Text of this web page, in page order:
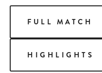
FULL MATCH
HIGHLIGHTS